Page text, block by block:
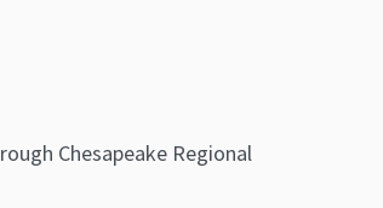
Chesapeake Regional